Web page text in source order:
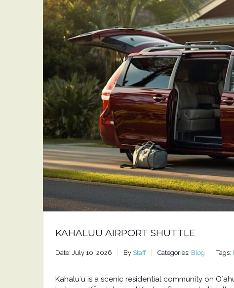
KAHALUU AIRPORT SHUTTLE
Date: July 10, 2026 By Staff Categories: Blog Tags:
Kahaluʻu is a scenic residential community on